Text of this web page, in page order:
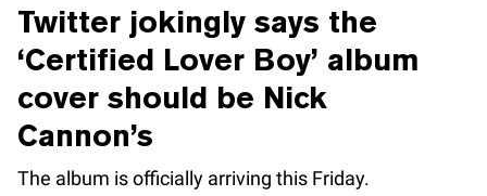
Twitter jokingly says the
‘Certified Lover Boy’ album
cover should be Nick
Cannon’s
The album is officially arriving this Friday.